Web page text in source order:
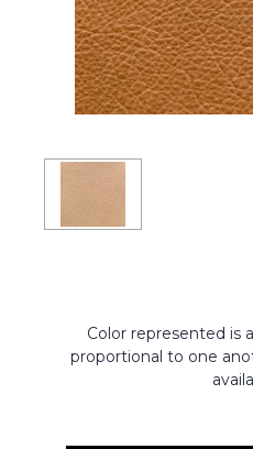
Color represented is
proportional to one